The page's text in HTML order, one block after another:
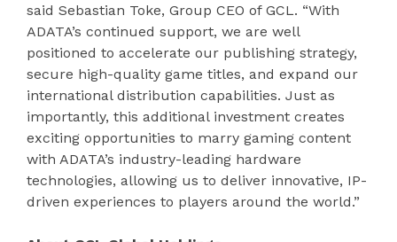
said Sebastian Toke, Group CEO of GCL. “With
ADATA’s continued support, we are well
positioned to accelerate our publishing strategy,
secure high-quality game titles, and expand our
international distribution capabilities. Just as
importantly, this additional investment creates
exciting opportunities to marry gaming content
with ADATA’s industry-leading hardware
technologies, allowing us to deliver innovative, IP-
driven experiences to players around the world.”